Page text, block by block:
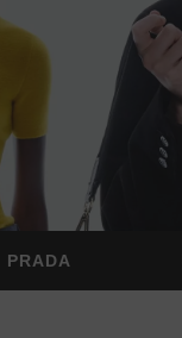
PRADA